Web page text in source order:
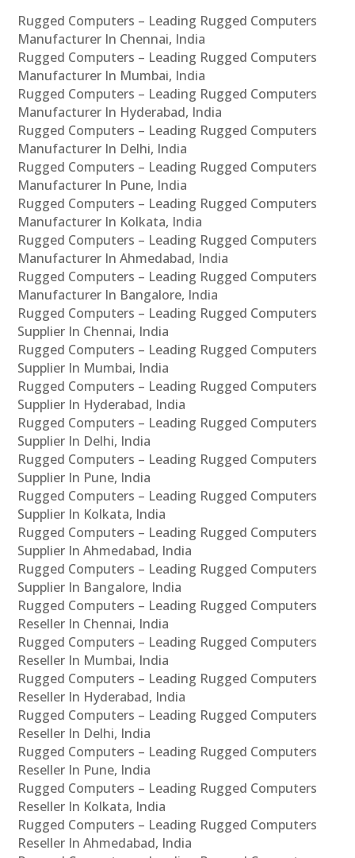
Rugged Computers – Leading Rugged Computers
Manufacturer In Chennai, India
Rugged Computers – Leading Rugged Computers
Manufacturer In Mumbai, India
Rugged Computers – Leading Rugged Computers
Manufacturer In Hyderabad, India
Rugged Computers – Leading Rugged Computers
Manufacturer In Delhi, India
Rugged Computers – Leading Rugged Computers
Manufacturer In Pune, India
Rugged Computers – Leading Rugged Computers
Manufacturer In Kolkata, India
Rugged Computers – Leading Rugged Computers
Manufacturer In Ahmedabad, India
Rugged Computers – Leading Rugged Computers
Manufacturer In Bangalore, India
Rugged Computers – Leading Rugged Computers
Supplier In Chennai, India
Rugged Computers – Leading Rugged Computers
Supplier In Mumbai, India
Rugged Computers – Leading Rugged Computers
Supplier In Hyderabad, India
Rugged Computers – Leading Rugged Computers
Supplier In Delhi, India
Rugged Computers – Leading Rugged Computers
Supplier In Pune, India
Rugged Computers – Leading Rugged Computers
Supplier In Kolkata, India
Rugged Computers – Leading Rugged Computers
Supplier In Ahmedabad, India
Rugged Computers – Leading Rugged Computers
Supplier In Bangalore, India
Rugged Computers – Leading Rugged Computers
Reseller In Chennai, India
Rugged Computers – Leading Rugged Computers
Reseller In Mumbai, India
Rugged Computers – Leading Rugged Computers
Reseller In Hyderabad, India
Rugged Computers – Leading Rugged Computers
Reseller In Delhi, India
Rugged Computers – Leading Rugged Computers
Reseller In Pune, India
Rugged Computers – Leading Rugged Computers
Reseller In Kolkata, India
Rugged Computers – Leading Rugged Computers
Reseller In Ahmedabad, India